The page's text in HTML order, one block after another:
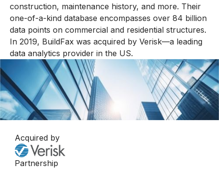
construction, maintenance history, and more. Their
one-of-a-kind database encompasses over 84 billion
data points on commercial and residential structures.
In 2019, BuildFax was acquired by Verisk—a leading
data analytics provider in the US.
Acquired by
Partnership